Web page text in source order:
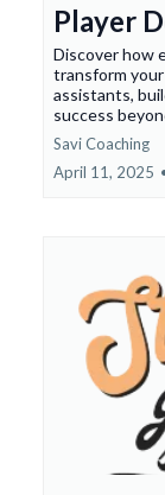
Player
Discover how
transform
assistants,
success
Savi Coaching
April 11, 2025